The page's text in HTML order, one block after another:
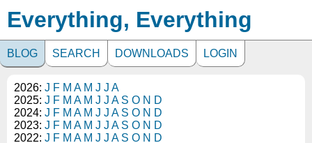
Everything, Everything
BLOG SEARCH DOWNLOADS LOGIN
2026: J F M A M J J A
2025: J F M A M J J A S O N D
2024: J F M A M J J A S O N D
2023: J F M A M J J A S O N D
2022: J F M A M J J A S O N D